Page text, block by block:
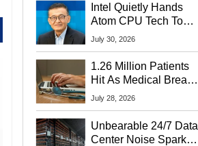
Intel Quietly Hands
Atom CPU Tech To
Startup Linked To
July 30, 2026
1.26 Million Patients
Hit As Medical Breach
Exposes Social
July 28, 2026
Unbearable 24/7 Data
Center Noise Sparks